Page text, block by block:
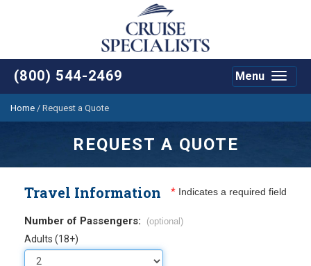
(800) 544-2469
Toggle
Menu
Home / Request a Quote
REQUEST A QUOTE
Travel Information * Indicates a required field
Number of Passengers: (optional)
Adults (18+)